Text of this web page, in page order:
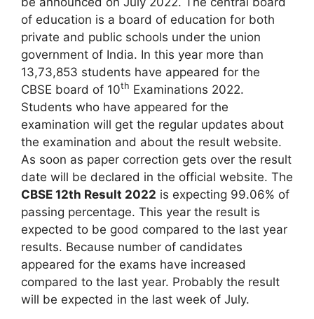
of education is a board of education for both
private and public schools under the union
government of India. In this year more than
13,73,853 students have appeared for the
CBSE board of 10th Examinations 2022.
Students who have appeared for the
examination will get the regular updates about
the examination and about the result website.
As soon as paper correction gets over the result
date will be declared in the official website. The
CBSE 12th Result 2022 is expecting 99.06% of
passing percentage. This year the result is
expected to be good compared to the last year
results. Because number of candidates
appeared for the exams have increased
compared to the last year. Probably the result
will be expected in the last week of July.